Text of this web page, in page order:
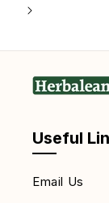
Useful
Email Us